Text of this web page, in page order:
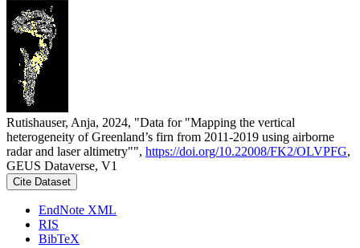
Rutishauser, Anja, 2024, "Data for "Mapping the vertical
heterogeneity of Greenland’s firn from 2011-2019 using airborne
radar and laser altimetry"", https://doi.org/10.22008/FK2/OLVPFG,
GEUS Dataverse, V1
Cite Dataset
EndNote XML
RIS
BibTeX